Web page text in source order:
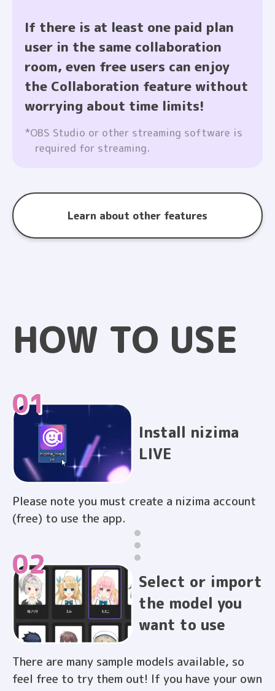
If there is at least one paid plan
user in the same collaboration
room, even free users can enjoy
the Collaboration feature without
worrying about time limits!
*OBS Studio or other streaming software is
required for streaming.
Learn about other features
HOW TO USE
01
Install nizima
LIVE
Please note you must create a nizima account
(free) to use the app.
02
Select or import
the model you
want to use
There are many sample models available, so
feel free to try them out! If you have your own